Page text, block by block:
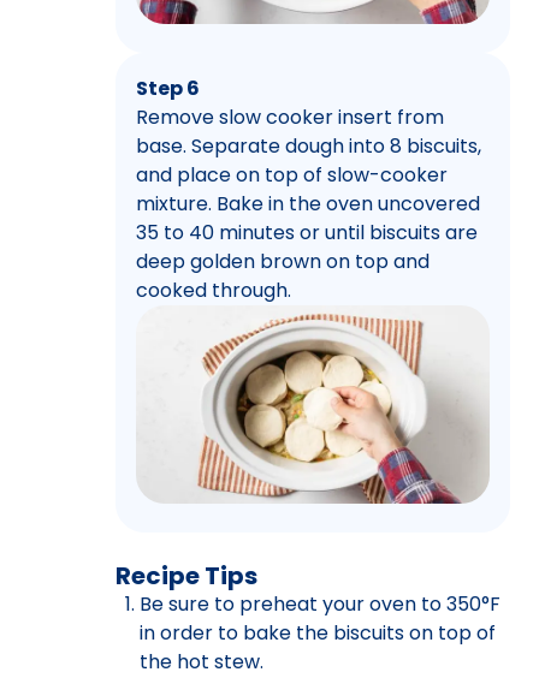
Step 6
Remove slow cooker insert from
base. Separate dough into 8 biscuits,
and place on top of slow-cooker
mixture. Bake in the oven uncovered
35 to 40 minutes or until biscuits are
deep golden brown on top and
cooked through.
Recipe Tips
Be sure to preheat your oven to 350°F
in order to bake the biscuits on top of
the hot stew.